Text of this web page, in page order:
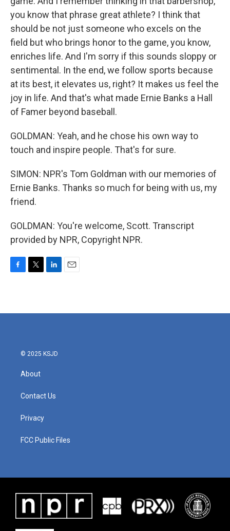
you know that phrase great athlete? I think that
should be not just someone who excels on the
field but who brings honor to the game, you know,
enriches life. And I'm sorry if this sounds sloppy or
sentimental. In the end, we follow sports because
at its best, it elevates us, right? It makes us feel the
joy in life. And that's what made Ernie Banks a Hall
of Famer beyond baseball.
GOLDMAN: Yeah, and he chose his own way to
touch and inspire people. That's for sure.
SIMON: NPR's Tom Goldman with our memories of
Ernie Banks. Thanks so much for being with us, my
friend.
GOLDMAN: You're welcome, Scott. Transcript
provided by NPR, Copyright NPR.
b
t
e
l
© 2025 KSJD
About
Contact Us
Privacy
FCC Public Files